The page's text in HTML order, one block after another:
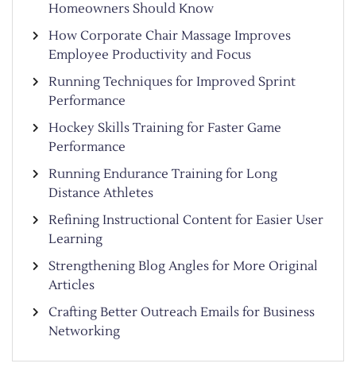
Homeowners Should Know
How Corporate Chair Massage Improves
Employee Productivity and Focus
Running Techniques for Improved Sprint
Performance
Hockey Skills Training for Faster Game
Performance
Running Endurance Training for Long
Distance Athletes
Refining Instructional Content for Easier User
Learning
Strengthening Blog Angles for More Original
Articles
Crafting Better Outreach Emails for Business
Networking